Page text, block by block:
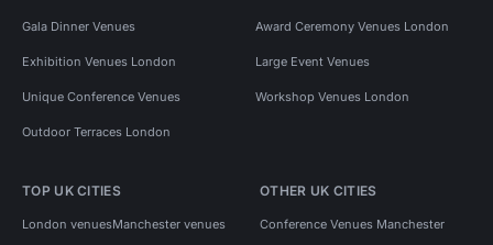
Gala Dinner Venues Award Ceremony Venues London
Exhibition Venues London Large Event Venues
Unique Conference Venues Workshop Venues London
Outdoor Terraces London
TOP UK CITIES
London venuesManchester venues
OTHER UK CITIES
Conference Venues Manchester